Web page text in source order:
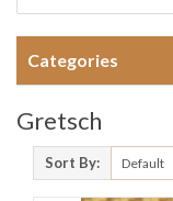
Categories
Gretsch
Sort By: